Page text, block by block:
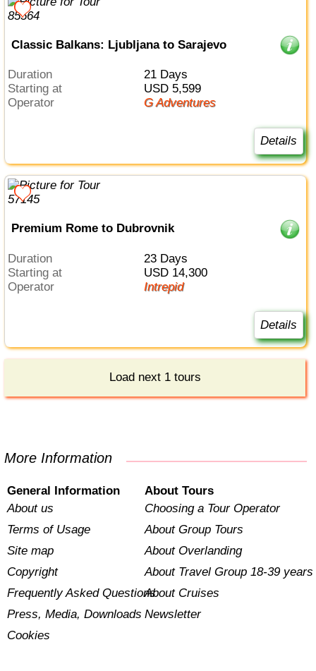
Classic Balkans: Ljubljana to Sarajevo
Duration
21 Days
Starting at
USD 5,599
Operator
G Adventures
Details
Premium Rome to Dubrovnik
Duration
23 Days
Starting at
USD 14,300
Operator
Intrepid
Details
Load next 1 tours
More Information
General Information
About us
Terms of Usage
Site map
Copyright
Frequently Asked Questions
Press, Media, Downloads
Cookies
About Tours
Choosing a Tour Operator
About Group Tours
About Overlanding
About Travel Group 18-39 years
About Cruises
Newsletter